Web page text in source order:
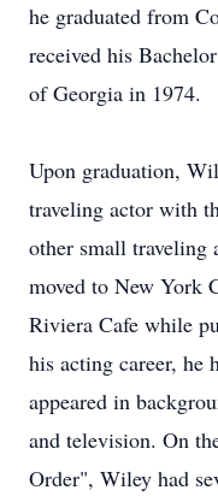
he graduated from
received his
of Georgia in 1974.
Upon graduation,
traveling actor with
other small traveling
moved to New York
Riviera Cafe while
his acting career, he
appeared in
and television. On
Order", Wiley had